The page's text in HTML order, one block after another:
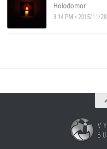
Holodomor
3:14 PM • 2015/11/28